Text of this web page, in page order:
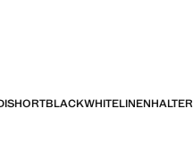
SHORTBLACKWHITELINENHALTER